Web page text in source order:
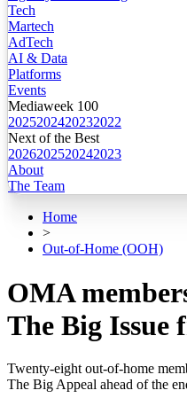
Tech
Martech
AdTech
AI & Data
Platforms
Events
Mediaweek 100
2025202420232022
Next of the Best
2026202520242023
About
The Team
Home
>
Out-of-Home (OOH)
OMA
The Big Issue
Twenty-eight out-of-home
The Big Appeal ahead of the